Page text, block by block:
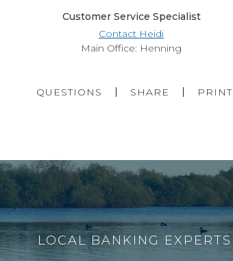
Customer Service Specialist
Contact Heidi
Main Office: Henning
QUESTIONS SHARE PRINT
LOCAL BANKING EXPERTS